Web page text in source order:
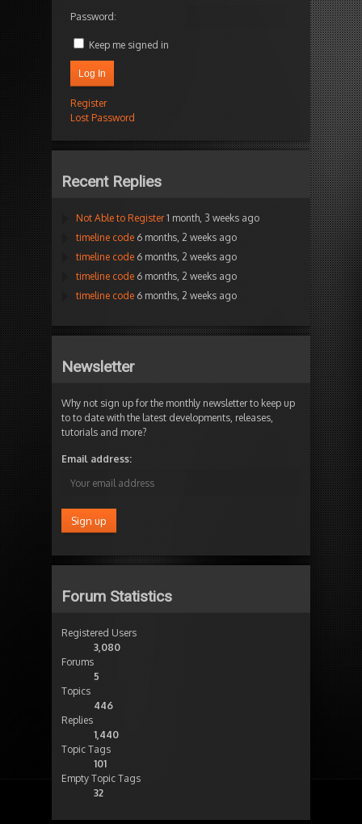
Password:
Keep me signed in
Log In
Register
Lost Password
Recent Replies
Not Able to Register 1 month, 3 weeks ago
timeline code 6 months, 2 weeks ago
timeline code 6 months, 2 weeks ago
timeline code 6 months, 2 weeks ago
timeline code 6 months, 2 weeks ago
Newsletter
Why not sign up for the monthly newsletter to keep up
to to date with the latest developments, releases,
tutorials and more?
Email address:
Forum Statistics
Registered Users
3,080
Forums
5
Topics
446
Replies
1,440
Topic Tags
101
Empty Topic Tags
32